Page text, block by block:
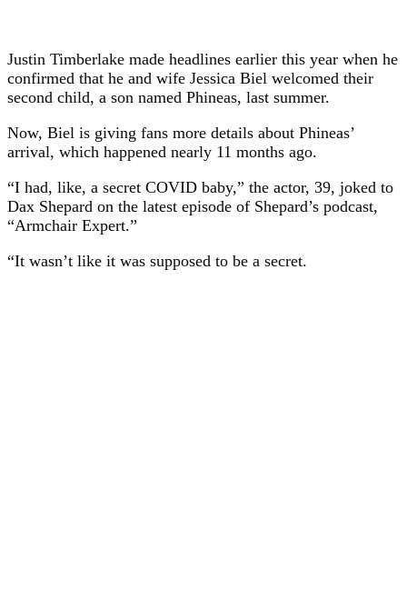
Justin Timberlake made headlines earlier this year when he
confirmed that he and wife Jessica Biel welcomed their
second child, a son named Phineas, last summer.
Now, Biel is giving fans more details about Phineas’
arrival, which happened nearly 11 months ago.
“I had, like, a secret COVID baby,” the actor, 39, joked to
Dax Shepard on the latest episode of Shepard’s podcast,
“Armchair Expert.”
“It wasn’t like it was supposed to be a secret.